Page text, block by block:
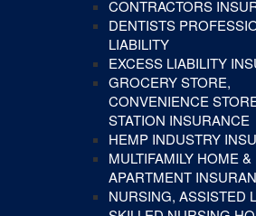
CONTRACTORS
DENTISTS
LIABILITY
EXCESS LIABILITY
GROCERY STORE,
CONVENIENCE
STATION INSURANCE
HEMP INDUSTRY
MULTIFAMILY HOME &
APARTMENT
NURSING, ASSISTED